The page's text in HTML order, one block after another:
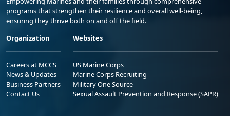
programs that strengthen their resilience and overall well-being,
ensuring they thrive both on and off the field.
Organization
Careers at MCCS
News & Updates
Business Partners
Contact Us
Websites
US Marine Corps
Marine Corps Recruiting
Military One Source
Sexual Assault Prevention and Response (SAPR)